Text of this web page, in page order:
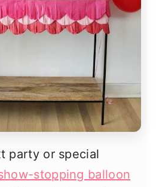
party or special
stopping balloon